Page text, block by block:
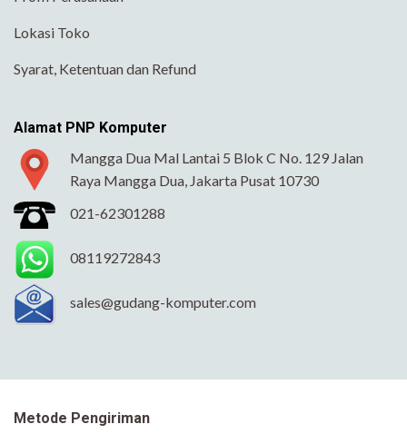
Lokasi Toko
Syarat, Ketentuan dan Refund
Alamat PNP Komputer
Mangga Dua Mal Lantai 5 Blok C No. 129 Jalan
Raya Mangga Dua, Jakarta Pusat 10730
021-62301288
08119272843
sales@gudang-komputer.com
Metode Pengiriman